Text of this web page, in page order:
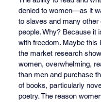
denied to women—as it
to slaves and many
people. Why? Because it
with freedom. Maybe this
the market research
women, overwhelming,
than men and purchase
of books, particularly
poetry. The reason